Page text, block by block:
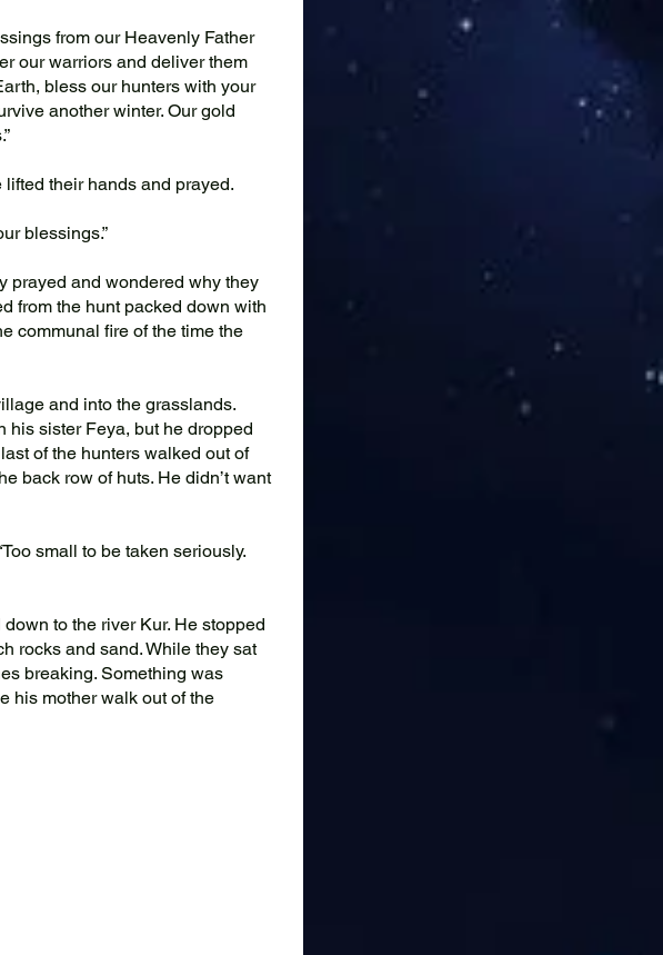
from our Heavenly Father
our warriors and deliver them
bless our hunters with your
another winter. Our gold
their hands and prayed.
blessings.”
prayed and wondered why they
from the hunt packed down with
communal fire of the time the
and into the grasslands.
his sister Feya, but he dropped
of the hunters walked out of
back row of huts. He didn’t want
small to be taken seriously.
to the river Kur. He stopped
rocks and sand. While they sat
breaking. Something was
his mother walk out of the